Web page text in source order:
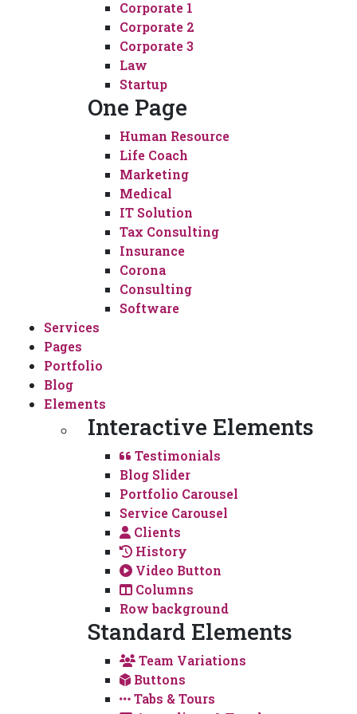
Corporate 1
Corporate 2
Corporate 3
Law
Startup
One Page
Human Resource
Life Coach
Marketing
Medical
IT Solution
Tax Consulting
Insurance
Corona
Consulting
Software
Services
Pages
Portfolio
Blog
Elements
Interactive Elements
Testimonials
Blog Slider
Portfolio Carousel
Service Carousel
Clients
History
Video Button
Columns
Row background
Standard Elements
Team Variations
Buttons
Tabs & Tours